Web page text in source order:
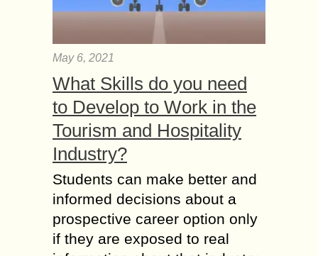
May 6, 2021
What Skills do you need
to Develop to Work in the
Tourism and Hospitality
Industry?
Students can make better and
informed decisions about a
prospective career option only
if they are exposed to real